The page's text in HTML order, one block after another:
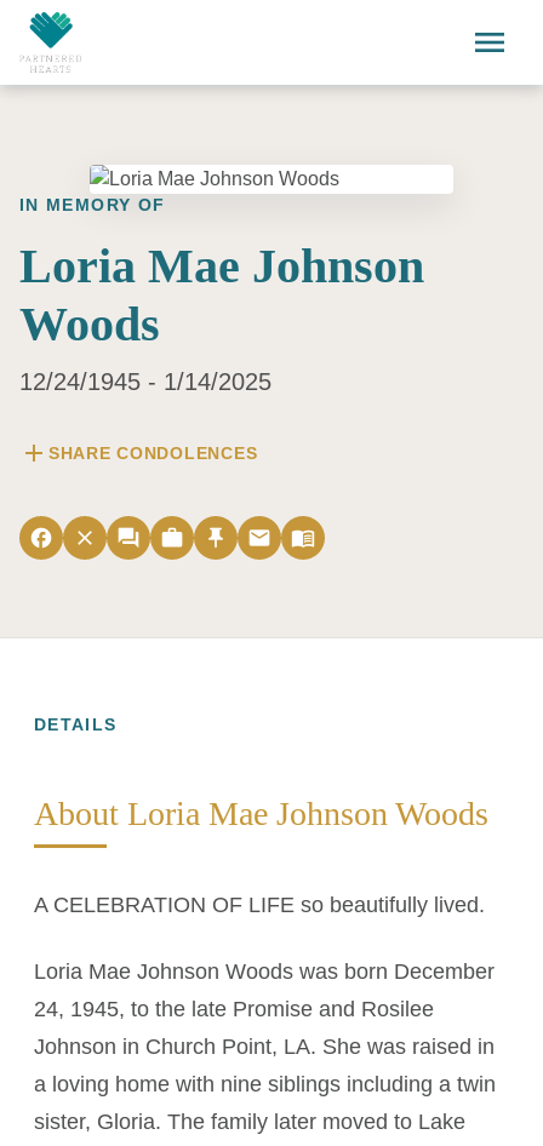
Skip to main content
menu
IN MEMORY OF
Loria Mae Johnson
Woods
12/24/1945 - 1/14/2025
add SHARE CONDOLENCES
facebook close forum work push_pin email menu_book
DETAILS
About Loria Mae Johnson Woods
A CELEBRATION OF LIFE so beautifully lived.
Loria Mae Johnson Woods was born December
24, 1945, to the late Promise and Rosilee
Johnson in Church Point, LA. She was raised in
a loving home with nine siblings including a twin
sister, Gloria. The family later moved to Lake